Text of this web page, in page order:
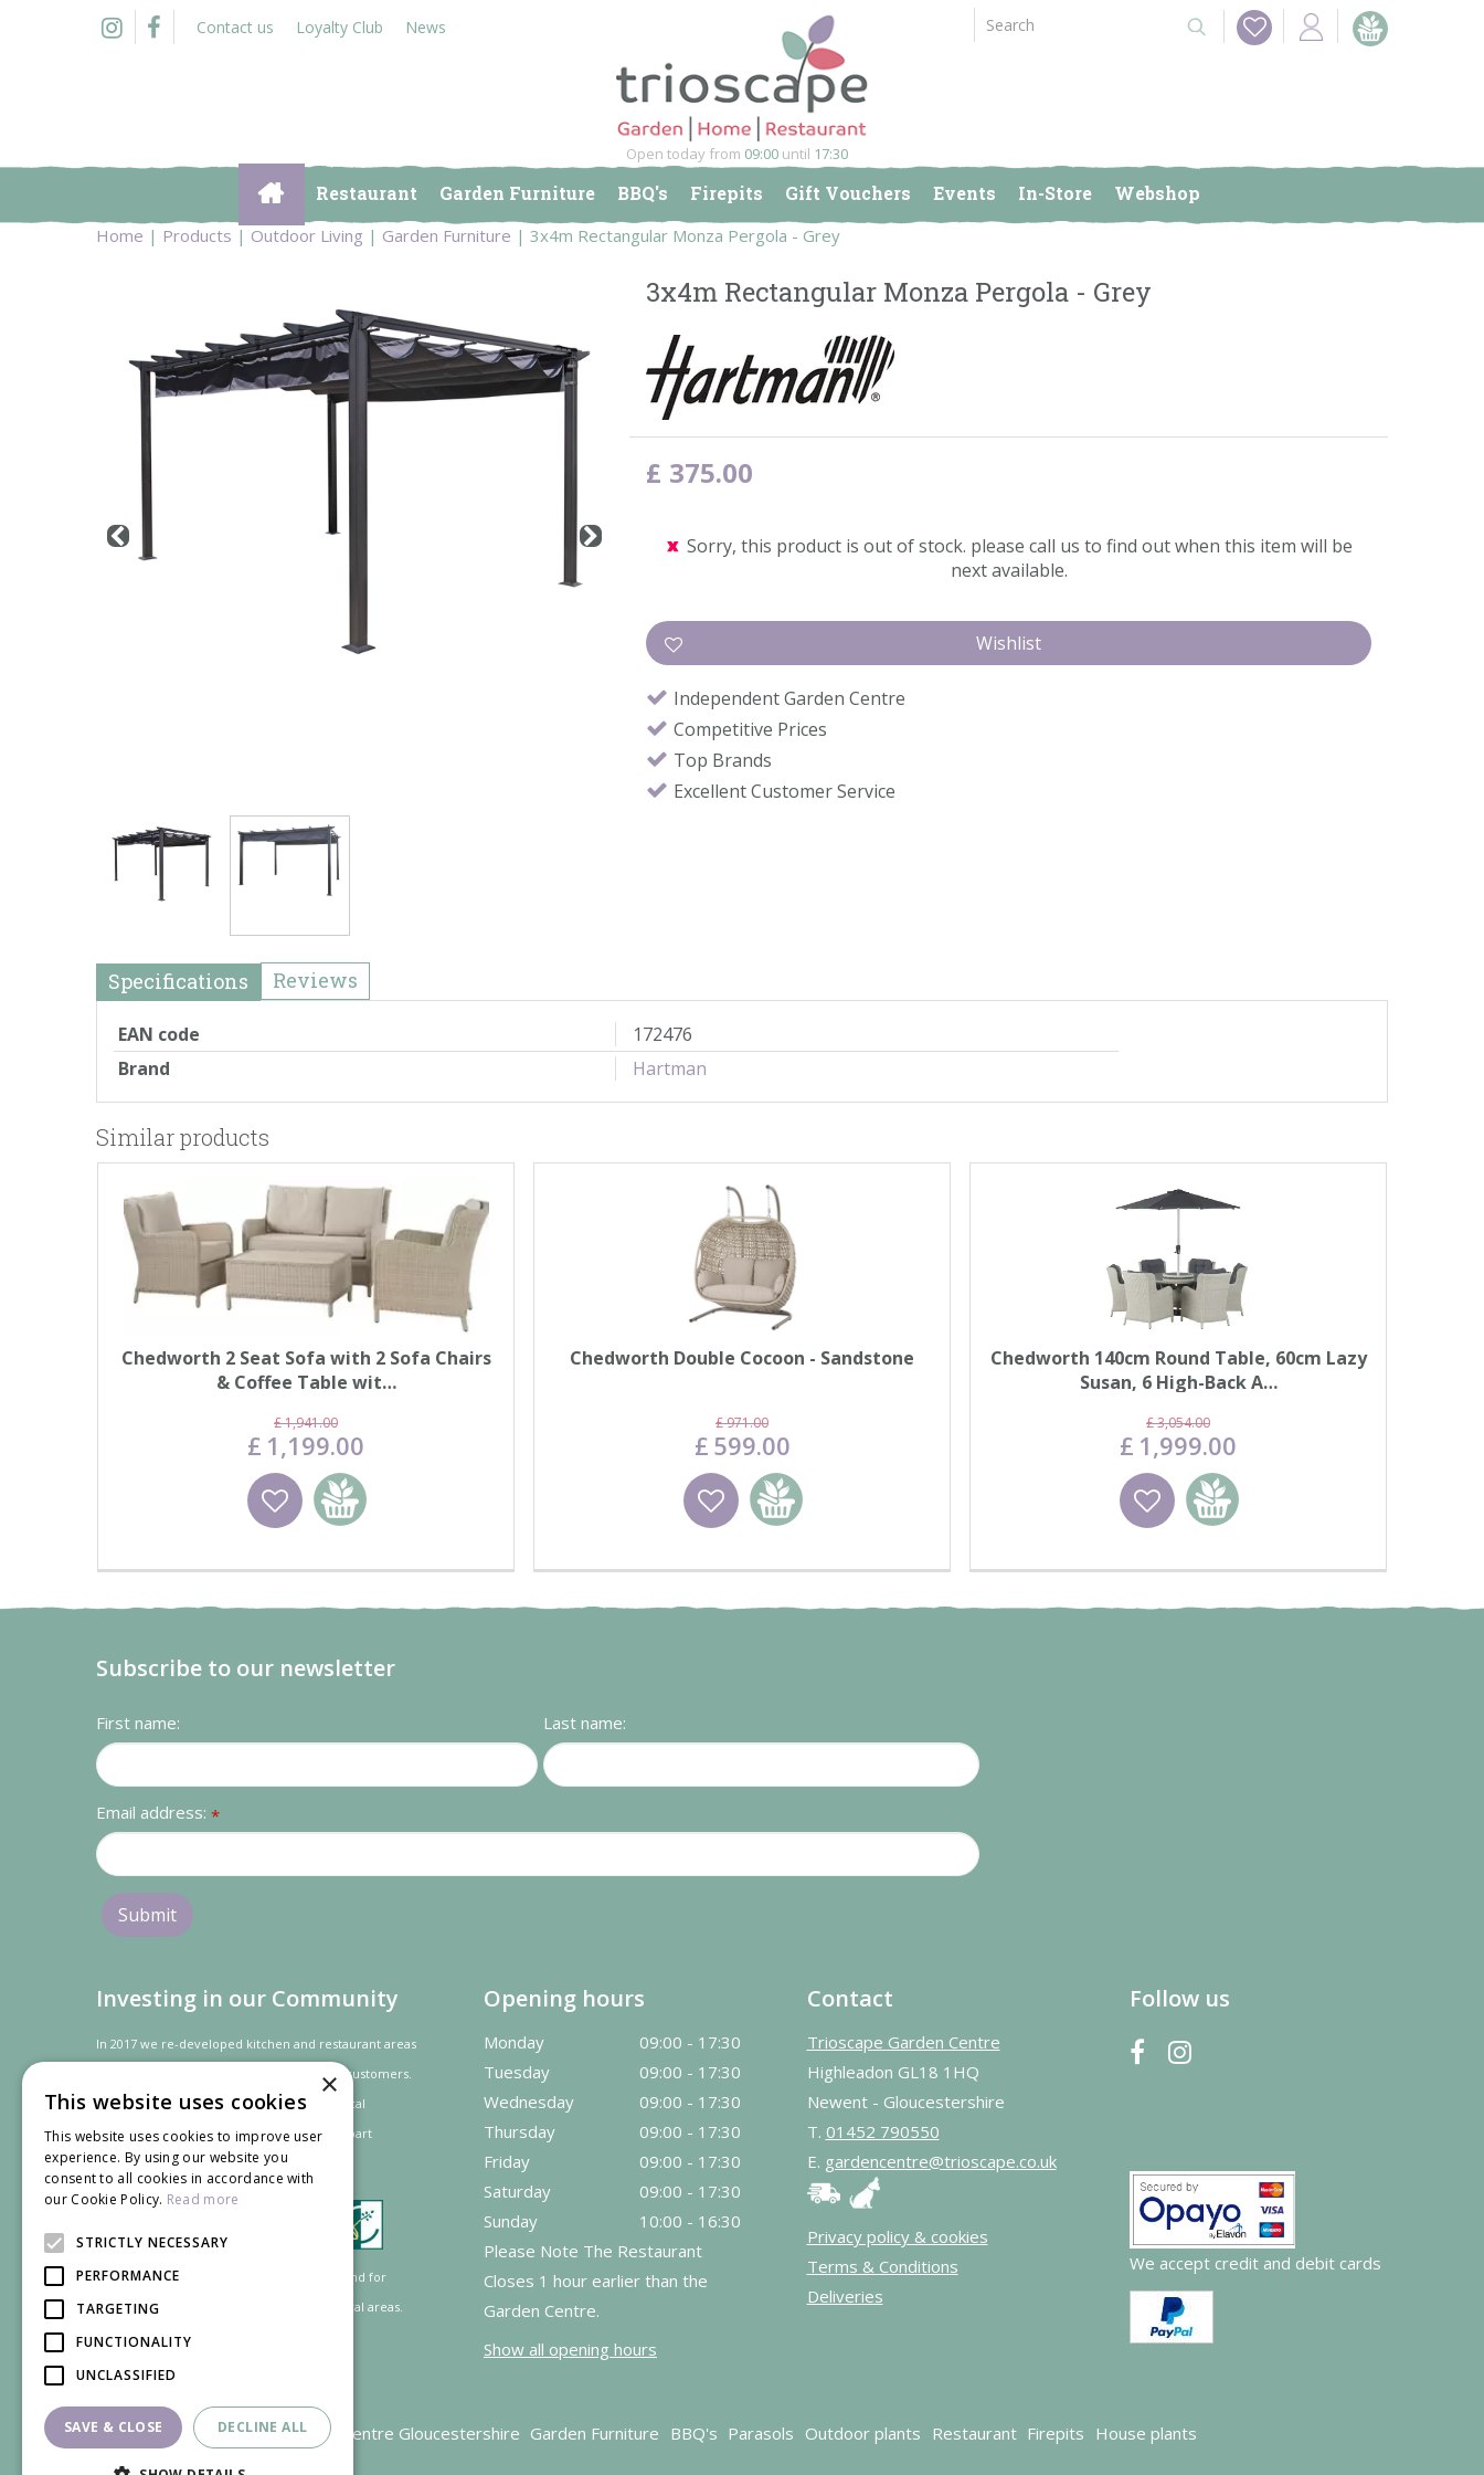
Home Products Outdoor Living Garden Furniture 3x4m Rectangular Monza Pergola - Grey
Contact us Loyalty Club News
Open today from 09:00 until 17:30
Restaurant Garden Furniture BBQ's Firepits Gift Vouchers Events In-Store Webshop
3x4m Rectangular Monza Pergola - Grey
£ 375.00
Sorry, this product is out of stock. please call us to find out when this item will be
next available.
Independent Garden Centre
Competitive Prices
Top Brands
Excellent Customer Service
Specifications Reviews
EAN code
172476
Brand
Hartman
Similar products
Chedworth 2 Seat Sofa with 2 Sofa Chairs
& Coffee Table wit…
£1,941.00
£ 1,199.00
Add to basket
Chedworth Double Cocoon - Sandstone
£971.00
£ 599.00
Add to basket
Chedworth 140cm Round Table, 60cm Lazy
Susan, 6 High-Back A…
£3,054.00
£ 1,999.00
Add to basket
Subscribe to our newsletter
First name: Last name:
Email address: *
Investing in our Community
In 2017 we re-developed kitchen and restaurant areas
to improve the dining experience for our customers.
In recognition of our contribution to the local
community andeconomythe project was
part
financed by the LEADER programme.
Supported by the European Agricultural Fund for
Rural Development: Europe investing in rural areas.
Opening hours
Monday
09:00 - 17:30
Tuesday
09:00 - 17:30
Wednesday
09:00 - 17:30
Thursday
09:00 - 17:30
Friday
09:00 - 17:30
Saturday
09:00 - 17:30
Sunday
10:00 - 16:30
Please Note The Restaurant
Closes 1 hour earlier than the
Garden Centre.
Show all opening hours
Contact
Trioscape Garden Centre
Highleadon GL18 1HQ
Newent - Gloucestershire
T. 01452 790550
E. gardencentre@trioscape.co.uk
Privacy policy & cookies
Terms & Conditions
Deliveries
Follow us
We accept credit and debit cards
Garden Centre Gloucestershire Garden Furniture BBQ's Parasols Outdoor plants Restaurant Firepits House plants
×
This website uses cookies
This website uses cookies to improve user
experience. By using our website you
consent to all cookies in accordance with
our Cookie Policy. Read more
STRICTLY NECESSARY
PERFORMANCE
TARGETING
FUNCTIONALITY
UNCLASSIFIED
SAVE & CLOSE DECLINE ALL